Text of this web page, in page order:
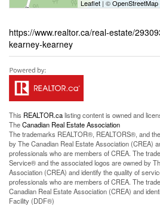
Leaflet | ©OpenStreetMap
https://www.realtor.ca/real-estate/
kearney-kearney
This REALTOR.calisting content is owned and
TheCanadian Real Estate Association
The trademarks REALTOR®, REALTORS®, and
by The Canadian Real Estate Association (CREA)
professionals who are members of CREA. The
Service® and the associated logos are owned by
Association (CREA) and identify the quality of
professionals who are members of CREA. The
Canadian Real Estate Association (CREA) and
Facility (DDF®)